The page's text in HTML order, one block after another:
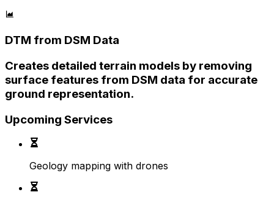
DTM from DSM Data
Creates detailed terrain models by removing
surface features from DSM data for accurate
ground representation.
Upcoming Services
Geology mapping with drones